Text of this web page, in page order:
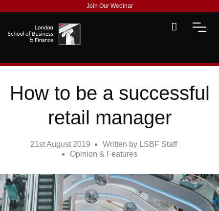
Join Our Webinar
How to be a successful
retail manager
21st August 2019 Written by LSBF Staff
Opinion & Features